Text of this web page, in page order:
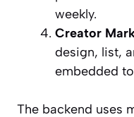
weekly.
Creator
design, list,
embedded
The backend uses